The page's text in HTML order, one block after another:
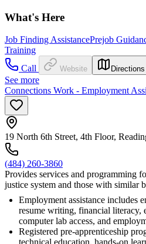
What's Here
Job Finding AssistancePrejob
Training
Call
Website Directions
See more
Connections Work - Employment
19 North 6th Street, 4th Floor,
(484) 260-3860
Provides services and programming
justice system and those with similar
Employment assistance includes
resume writing, financial literacy,
computer lab access, and
Registered pre-apprenticeship